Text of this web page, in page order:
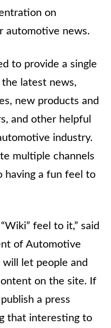
on
automotive news.
to provide a single
latest news,
new products and
and other helpful
industry.
multiple channels
having a fun feel to
feel to it,” said
of Automotive
will let people and
on the site. If
a press
that interesting to